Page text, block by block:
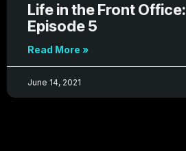
Life in the Front Office:
Episode 5
Read More »
June 14, 2021